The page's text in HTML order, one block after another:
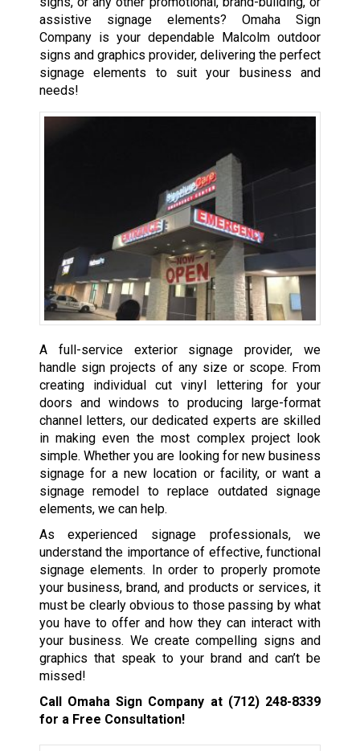
assistive signage elements? Omaha Sign
Company is your dependable Malcolm outdoor
signs and graphics provider, delivering the perfect
signage elements to suit your business and
needs!
A full-service exterior signage provider, we
handle sign projects of any size or scope. From
creating individual cut vinyl lettering for your
doors and windows to producing large-format
channel letters, our dedicated experts are skilled
in making even the most complex project look
simple. Whether you are looking for new business
signage for a new location or facility, or want a
signage remodel to replace outdated signage
elements, we can help.
As experienced signage professionals, we
understand the importance of effective, functional
signage elements. In order to properly promote
your business, brand, and products or services, it
must be clearly obvious to those passing by what
you have to offer and how they can interact with
your business. We create compelling signs and
graphics that speak to your brand and can’t be
missed!
Call Omaha Sign Company at (712) 248-8339
for a Free Consultation!